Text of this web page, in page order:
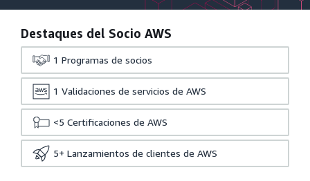
Destaques del Socio AWS
1 Programas de socios
1 Validaciones de servicios de AWS
<5 Certificaciones de AWS
5+ Lanzamientos de clientes de AWS